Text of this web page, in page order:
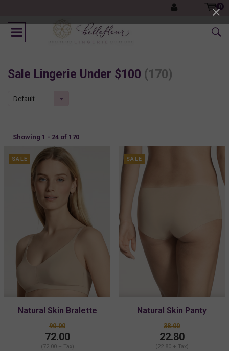
0
Sale Lingerie Under $100 (170)
Default
Showing 1 - 24 of 170
SALE
Natural Skin Bralette
90.00
72.00
(72.00 + Tax)
SALE
Natural Skin Panty
38.00
22.80
(22.80 + Tax)